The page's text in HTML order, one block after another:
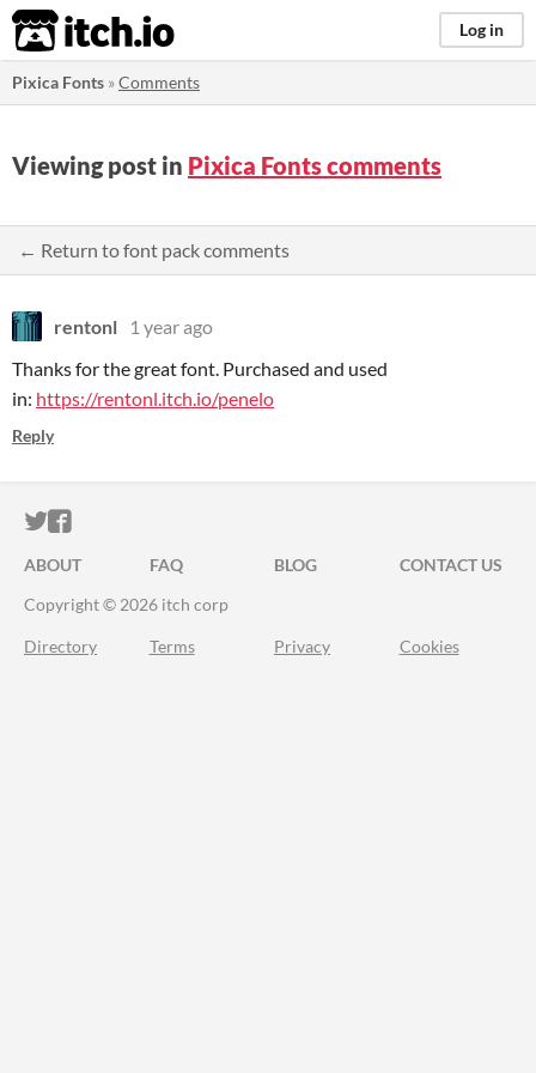
itch.io Log in
Pixica Fonts »Comments
Viewing post in Pixica Fonts comments
← Return to font pack comments
rentonl
1 year ago
Thanks for the great font. Purchased and used
in: https://rentonl.itch.io/penelo
Reply
ITCH.IO ON TWITTER
ITCH.IO ON FACEBOOK
ABOUT FAQ BLOG
CONTACT US
Copyright © 2026 itch corp
Directory Terms Privacy Cookies